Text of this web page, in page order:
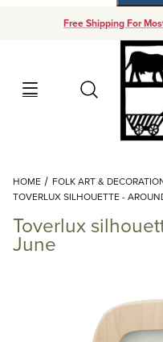
Free Shipping For
Search
Your Cart (0)
HOME FOLK ART &
TOVERLUX SILHOUETTE -
Toverlux
June